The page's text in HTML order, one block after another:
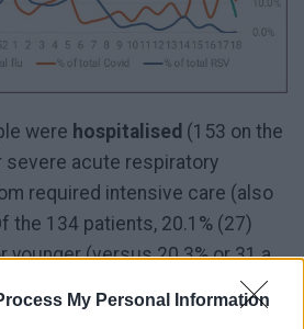
My Personal Information
were hospitalised (153 on the
severe acute respiratory
required intensive care (also
the 134 patients, 20.1% (27)
younger (versus 20.3% or 31 a
(72) were aged 60 years or
82 a week ago).